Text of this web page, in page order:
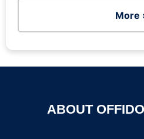
More
ABOUT